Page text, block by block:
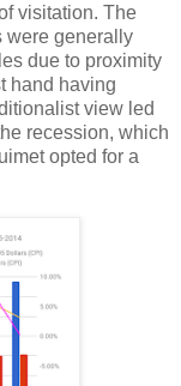
visitation. The
were generally
due to proximity
hand having
view led
recession, which
opted for a